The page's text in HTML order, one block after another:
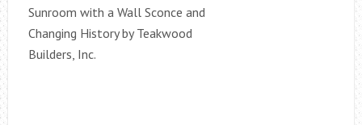
Sunroom with a Wall Sconce and
Changing History by Teakwood
Builders, Inc.